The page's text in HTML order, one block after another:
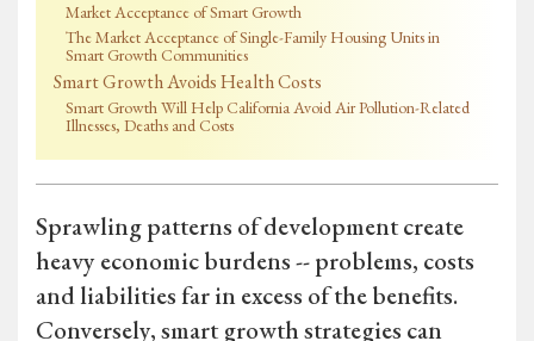
Market Acceptance of Smart Growth
The Market Acceptance of Single-Family Housing Units in
Smart Growth Communities
Smart Growth Avoids Health Costs
Smart Growth Will Help California Avoid Air Pollution-Related
Illnesses, Deaths and Costs
Sprawling patterns of development create
heavy economic burdens -- problems, costs
and liabilities far in excess of the benefits.
Conversely, smart growth strategies can